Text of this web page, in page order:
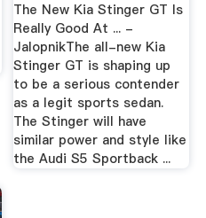
The New Kia Stinger GT Is
Really Good At ... -
JalopnikThe all-new Kia
Stinger GT is shaping up
to be a serious contender
as a legit sports sedan.
The Stinger will have
similar power and style like
the Audi S5 Sportback ...